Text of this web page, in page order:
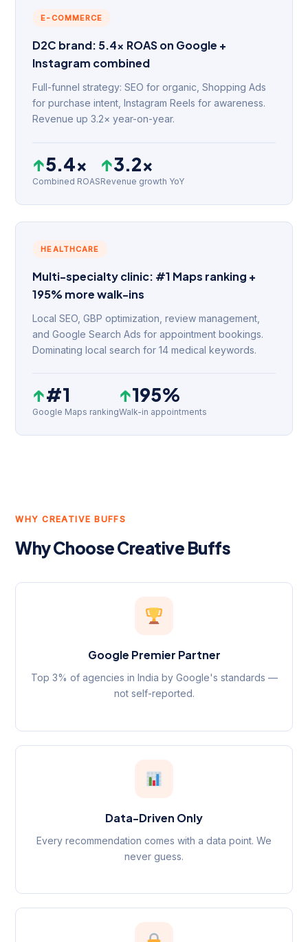
E-COMMERCE
D2C brand: 5.4× ROAS on Google +
Instagram combined
Full-funnel strategy: SEO for organic, Shopping Ads
for purchase intent, Instagram Reels for awareness.
Revenue up 3.2× year-on-year.
↑5.4×
Combined ROAS
↑3.2×
Revenue growth YoY
HEALTHCARE
Multi-specialty clinic: #1 Maps ranking +
195% more walk-ins
Local SEO, GBP optimization, review management,
and Google Search Ads for appointment bookings.
Dominating local search for 14 medical keywords.
↑#1
Google Maps ranking
↑195%
Walk-in appointments
WHY CREATIVE BUFFS
Why Choose Creative Buffs
Google Premier Partner
Top 3% of agencies in India by Google's standards —
not self-reported.
Data-Driven Only
Every recommendation comes with a data point. We
never guess.